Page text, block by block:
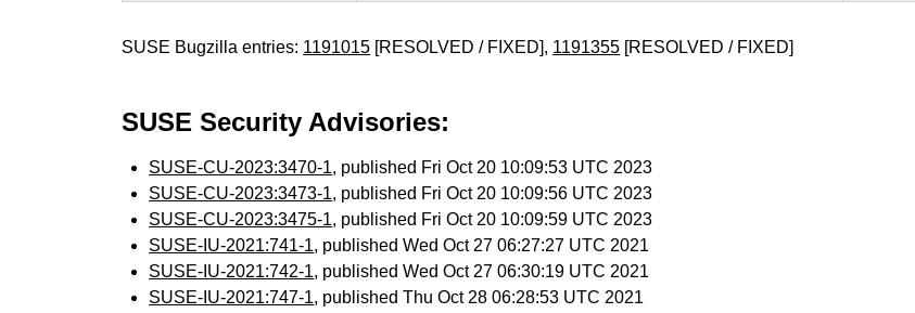
SUSE Bugzilla entries: 1191015 [RESOLVED / FIXED], 1191355 [RESOLVED / FIXED]
SUSE Security Advisories:
SUSE-CU-2023:3470-1, published Fri Oct 20 10:09:53 UTC 2023
SUSE-CU-2023:3473-1, published Fri Oct 20 10:09:56 UTC 2023
SUSE-CU-2023:3475-1, published Fri Oct 20 10:09:59 UTC 2023
SUSE-IU-2021:741-1, published Wed Oct 27 06:27:27 UTC 2021
SUSE-IU-2021:742-1, published Wed Oct 27 06:30:19 UTC 2021
SUSE-IU-2021:747-1, published Thu Oct 28 06:28:53 UTC 2021